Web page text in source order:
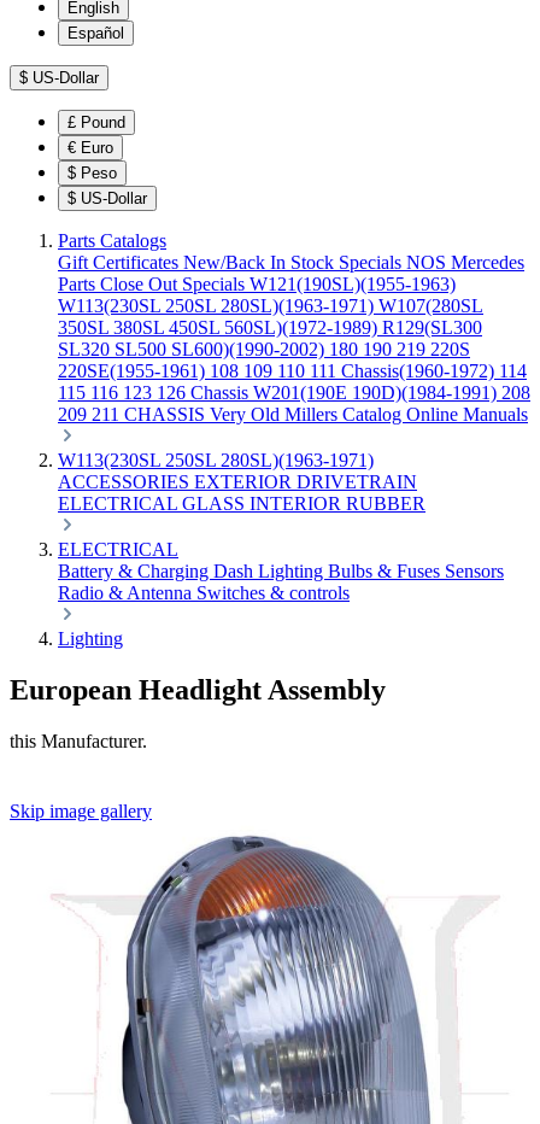
English
Español
$ US-Dollar
£ Pound
€ Euro
$ Peso
$ US-Dollar
Parts Catalogs
Gift Certificates New/Back In Stock Specials NOS Mercedes
Parts Close Out Specials W121(190SL)(1955-1963)
W113(230SL 250SL 280SL)(1963-1971) W107(280SL
350SL 380SL 450SL 560SL)(1972-1989) R129(SL300
SL320 SL500 SL600)(1990-2002) 180 190 219 220S
220SE(1955-1961) 108 109 110 111 Chassis(1960-1972) 114
115 116 123 126 Chassis W201(190E 190D)(1984-1991) 208
209 211 CHASSIS Very Old Millers Catalog Online Manuals
W113(230SL 250SL 280SL)(1963-1971)
ACCESSORIES EXTERIOR DRIVETRAIN
ELECTRICAL GLASS INTERIOR RUBBER
ELECTRICAL
Battery & Charging Dash Lighting Bulbs & Fuses Sensors
Radio & Antenna Switches & controls
Lighting
European Headlight Assembly
this Manufacturer.
Skip image gallery